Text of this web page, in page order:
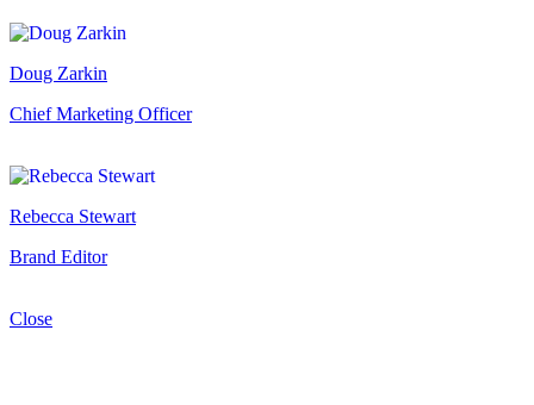
Doug Zarkin
Chief Marketing Officer
Rebecca Stewart
Brand Editor
Close